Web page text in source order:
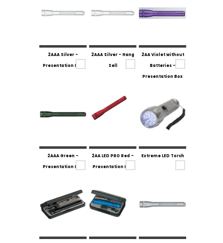
2AAA Silver -
Presentation Box
2AAA Silver - Hang
Sell
2AA Violet without
Batteries -
Presentation Box
2AAA Green -
Presentation Box
2AA LED PRO Red -
Presentation Box
Extreme LED Torch